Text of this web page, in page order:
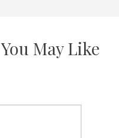
May Like